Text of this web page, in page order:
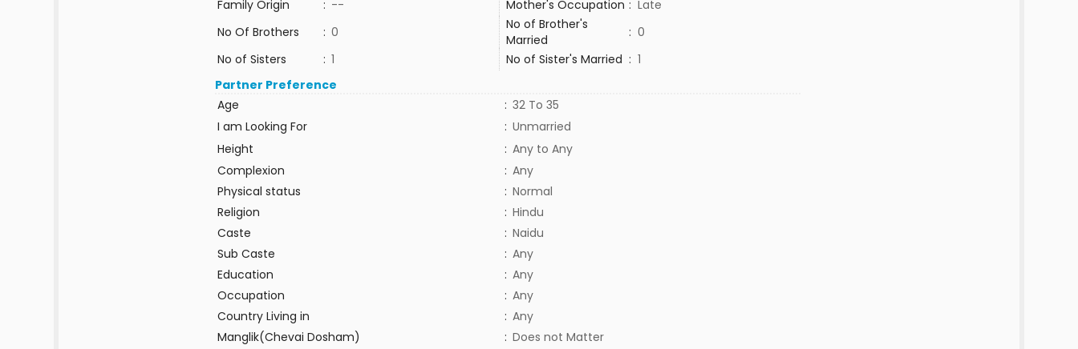
Family Origin
: -- Mother's Occupation : Late
No Of Brothers
: 0
No of Brother's
Married
: 0
No of Sisters
: 1 No of Sister's Married : 1
Partner Preference
Age
: 32 To 35
I am Looking For
: Unmarried
Height
: Any to Any
Complexion
: Any
Physical status
: Normal
Religion
: Hindu
Caste
: Naidu
Sub Caste
: Any
Education
: Any
Occupation
: Any
Country Living in
: Any
Manglik(Chevai Dosham)
: Does not Matter